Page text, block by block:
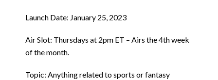
Launch Date: January 25, 2023
Air Slot: Thursdays at 2pm ET – Airs the 4th week
of the month.
Topic: Anything related to sports or fantasy